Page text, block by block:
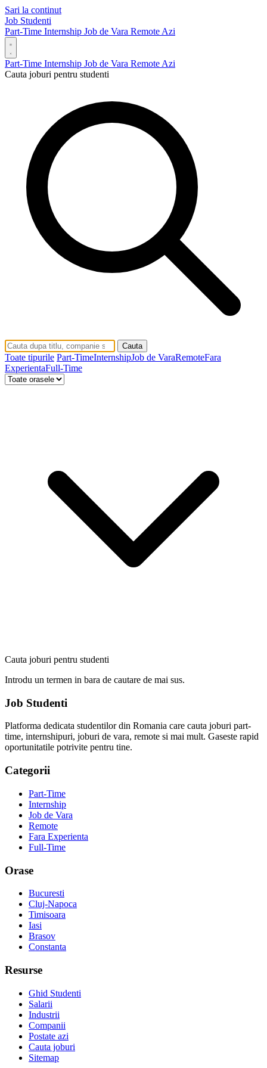
Sari la continut
Job Studenti
Part-Time Internship Job de Vara Remote Azi
Part-Time Internship Job de Vara Remote Azi
Cauta joburi pentru studenti
Cauta
Toate tipurile Part-TimeInternshipJob de VaraRemoteFara
ExperientaFull-Time
Cauta joburi pentru studenti
Introdu un termen in bara de cautare de mai sus.
Job Studenti
Platforma dedicata studentilor din Romania care cauta joburi part-
time, internshipuri, joburi de vara, remote si mai mult. Gaseste rapid
oportunitatile potrivite pentru tine.
Categorii
Part-Time
Internship
Job de Vara
Remote
Fara Experienta
Full-Time
Orase
Bucuresti
Cluj-Napoca
Timisoara
Iasi
Brasov
Constanta
Resurse
Ghid Studenti
Salarii
Industrii
Companii
Postate azi
Cauta joburi
Sitemap